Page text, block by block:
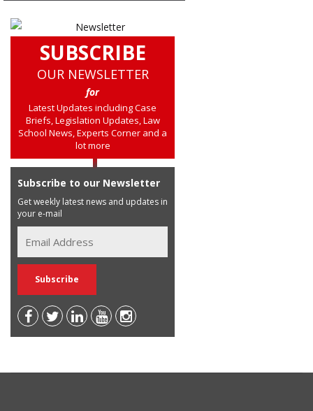
SUBSCRIBE
OUR NEWSLETTER
for
Latest Updates including Case
Briefs, Legislation Updates, Law
School News, Experts Corner and a
lot more
Subscribe to our Newsletter
Get weekly latest news and updates in
your e-mail